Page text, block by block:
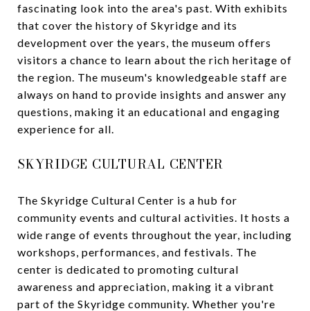
fascinating look into the area's past. With exhibits
that cover the history of Skyridge and its
development over the years, the museum offers
visitors a chance to learn about the rich heritage of
the region. The museum's knowledgeable staff are
always on hand to provide insights and answer any
questions, making it an educational and engaging
experience for all.
SKYRIDGE CULTURAL CENTER
The Skyridge Cultural Center is a hub for
community events and cultural activities. It hosts a
wide range of events throughout the year, including
workshops, performances, and festivals. The
center is dedicated to promoting cultural
awareness and appreciation, making it a vibrant
part of the Skyridge community. Whether you're